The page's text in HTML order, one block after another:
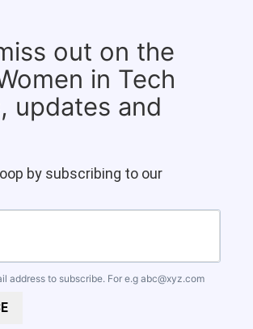
out on the
in Tech
updates and
by subscribing to our
address to subscribe. For e.g abc@xyz.com